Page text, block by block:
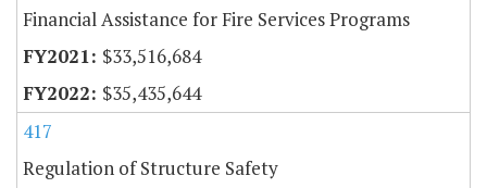
Financial Assistance for Fire Services Programs
$33,516,684
$35,435,644
417
Regulation of Structure Safety